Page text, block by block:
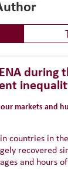
during
markets and
countries in
recovered
and hours